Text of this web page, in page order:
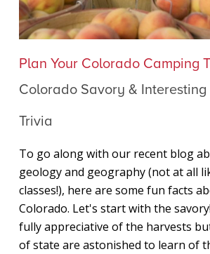
Colorado
Savory
&
Interesting
&
Trivia
Plan Your Colorado Camping
Colorado Savory & Interesting
Trivia
To go along with our recent blog
geology and geography (not at all
classes!), here are some fun facts
Colorado. Let's start with the
fully appreciative of the harvests
of state are astonished to learn of